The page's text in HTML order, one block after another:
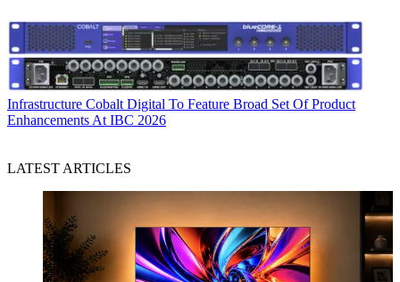
Infrastructure Cobalt Digital To Feature Broad Set Of Product
Enhancements At IBC 2026
LATEST ARTICLES